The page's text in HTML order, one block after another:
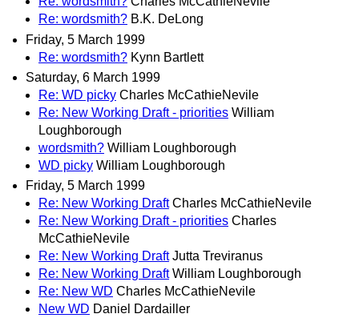
Re: wordsmith? B.K. DeLong
Friday, 5 March 1999
Re: wordsmith? Kynn Bartlett
Saturday, 6 March 1999
Re: WD picky Charles McCathieNevile
Re: New Working Draft - priorities William
Loughborough
wordsmith? William Loughborough
WD picky William Loughborough
Friday, 5 March 1999
Re: New Working Draft Charles McCathieNevile
Re: New Working Draft - priorities Charles
McCathieNevile
Re: New Working Draft Jutta Treviranus
Re: New Working Draft William Loughborough
Re: New WD Charles McCathieNevile
New WD Daniel Dardailler